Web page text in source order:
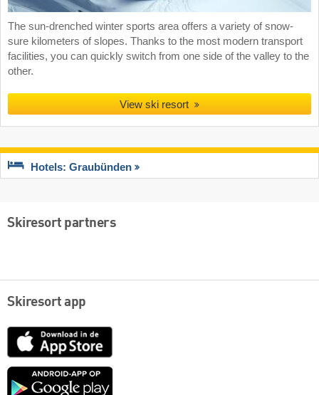
The sun-drenched winter sports area offers a variety of snow-
sure kilometers of slopes. Thanks to the most modern transport
facilities, you can quickly switch from one side of the valley to the
other.
View ski resort
Hotels: Graubünden
Skiresort partners
Skiresort app
App
Google